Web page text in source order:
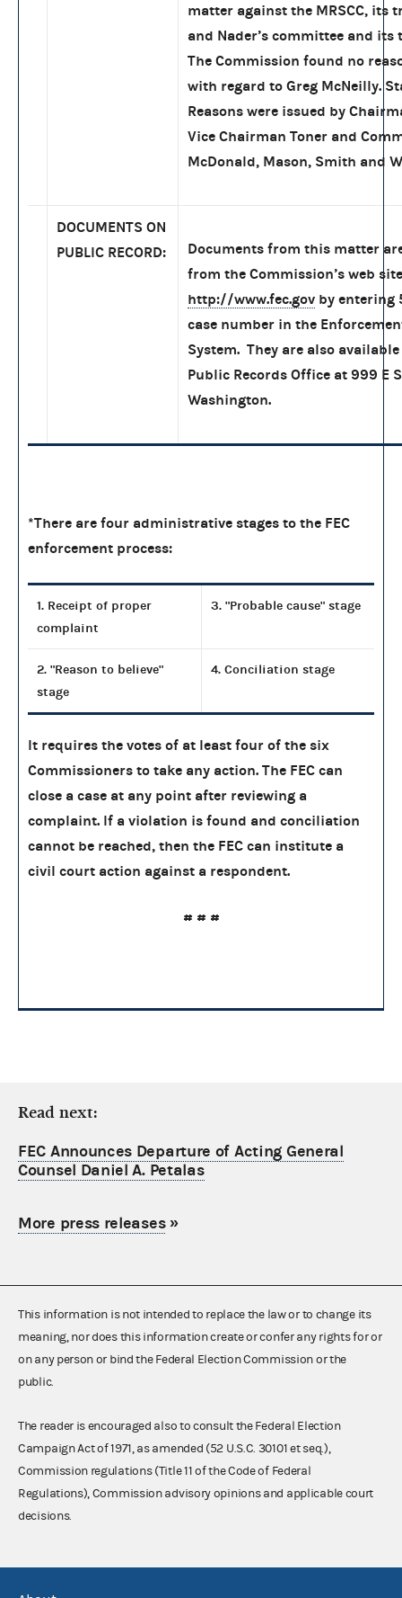
matter against the MRSCC, its
and Nader’s committee and its
The Commission found no
with regard to Greg McNeilly.
Reasons were issued by
Vice Chairman Toner and
McDonald, Mason, Smith and
DOCUMENTS ON
PUBLIC RECORD:
Documents from this matter
from the Commission’s web
http://www.fec.gov by entering
case number in the
System. They are also available
Public Records Office at 999 E
Washington.
*There are four administrative stages to the FEC
enforcement process:
1. Receipt of proper
complaint
3. "Probable cause" stage
2. "Reason to believe"
stage
4. Conciliation stage
It requires the votes of at least four of the six
Commissioners to take any action. The FEC can
close a case at any point after reviewing a
complaint. If a violation is found and conciliation
cannot be reached, then the FEC can institute a
civil court action against a respondent.
# # #
Read next:
FEC Announces Departure of Acting General
Counsel Daniel A. Petalas
More press releases»
This information is not intended to replace the law or to change its
meaning, nor does this information create or confer any rights for or
on any person or bind the Federal Election Commission or the
public.
The reader is encouraged also to consult the Federal Election
Campaign Act of 1971, as amended (52 U.S.C. 30101 et seq.),
Commission regulations (Title 11 of the Code of Federal
Regulations), Commission advisory opinions and applicable court
decisions.